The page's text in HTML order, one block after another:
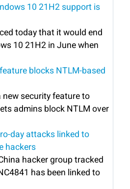
10 21H2 support is
today that it would end
10 21H2 in June when
blocks NTLM-based
security feature to
admins block NTLM over
day attacks linked to
hackers
hacker group tracked
has been linked to